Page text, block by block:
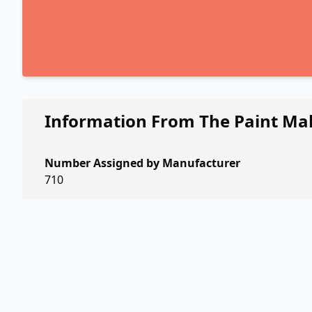
Information From The Paint
Number Assigned by Manufacturer
710